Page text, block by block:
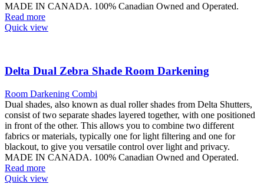
MADE IN CANADA. 100% Canadian Owned and Operated.
Read more
Quick view
Delta Dual Zebra Shade Room Darkening
Room Darkening Combi
Dual shades, also known as dual roller shades from Delta Shutters,
consist of two separate shades layered together, with one positioned
in front of the other. This allows you to combine two different
fabrics or materials, typically one for light filtering and one for
blackout, to give you versatile control over light and privacy.
MADE IN CANADA. 100% Canadian Owned and Operated.
Read more
Quick view